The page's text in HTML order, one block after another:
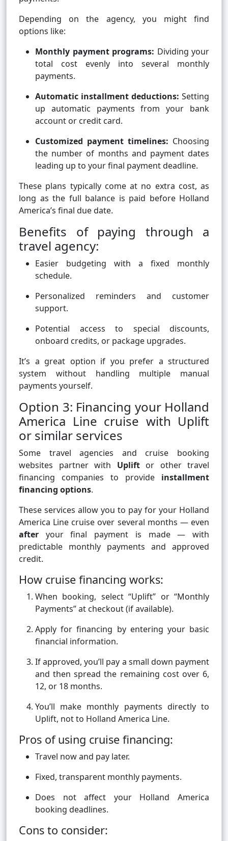
Depending on the agency, you might find
options like:
Monthly payment programs: Dividing your
total cost evenly into several monthly
payments.
Automatic installment deductions: Setting
up automatic payments from your bank
account or credit card.
Customized payment timelines: Choosing
the number of months and payment dates
leading up to your final payment deadline.
These plans typically come at no extra cost, as
long as the full balance is paid before Holland
America’s final due date.
Benefits of paying through a
travel agency:
Easier budgeting with a fixed monthly
schedule.
Personalized reminders and customer
support.
Potential access to special discounts,
onboard credits, or package upgrades.
It’s a great option if you prefer a structured
system without handling multiple manual
payments yourself.
Option 3: Financing your Holland
America Line cruise with Uplift
or similar services
Some travel agencies and cruise booking
websites partner with Upliftor other travel
financing companies to provide installment
financing options.
These services allow you to pay for your Holland
America Line cruise over several months — even
after your final payment is made — with
predictable monthly payments and approved
credit.
How cruise financing works:
When booking, select “Uplift” or “Monthly
Payments” at checkout (if available).
Apply for financing by entering your basic
financial information.
If approved, you’ll pay a small down payment
and then spread the remaining cost over 6,
12, or 18 months.
You’ll make monthly payments directly to
Uplift, not to Holland America Line.
Pros of using cruise financing:
Travel now and pay later.
Fixed, transparent monthly payments.
Does not affect your Holland America
booking deadlines.
Cons to consider: